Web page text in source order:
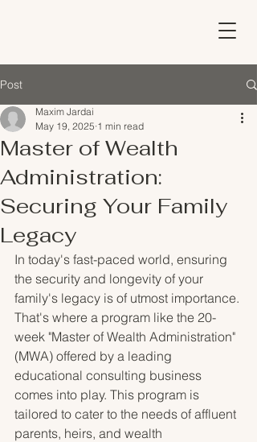
Post
Master of Wealth
Administration:
Securing Your Family
Legacy
Maxim Jardai
May 19, 2025 1 min read
In today's fast-paced world, ensuring
the security and longevity of your
family's legacy is of utmost importance.
That's where a program like the 20-
week "Master of Wealth Administration"
(MWA) offered by a leading
educational consulting business
comes into play. This program is
tailored to cater to the needs of affluent
parents, heirs, and wealth